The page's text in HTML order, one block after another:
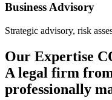
Business Advisory
Strategic advisory, risk
Our Expertise
A legal firm
professionally